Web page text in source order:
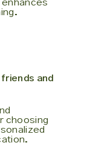
and
choosing